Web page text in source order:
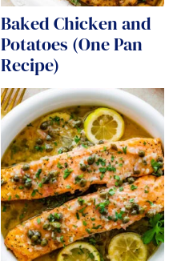
Baked Chicken and
Potatoes (One Pan
Recipe)